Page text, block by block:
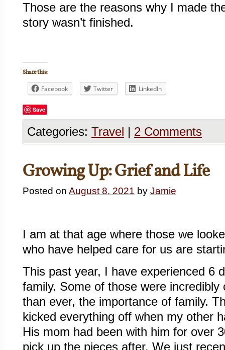
Those are the reasons why I made
story wasn’t finished.
Share this:
Facebook Twitter LinkedIn
Save
Categories: Travel | 2 Comments
Growing Up: Grief and Life
Posted on August 8, 2021 by Jamie
I am at that age where those we
who have helped care for us are
This past year, I have experienced 6
family. Some of those were
than ever, the importance of family.
kicked everything off when my other
His mom had been with him for over
pick up the pieces after. We just